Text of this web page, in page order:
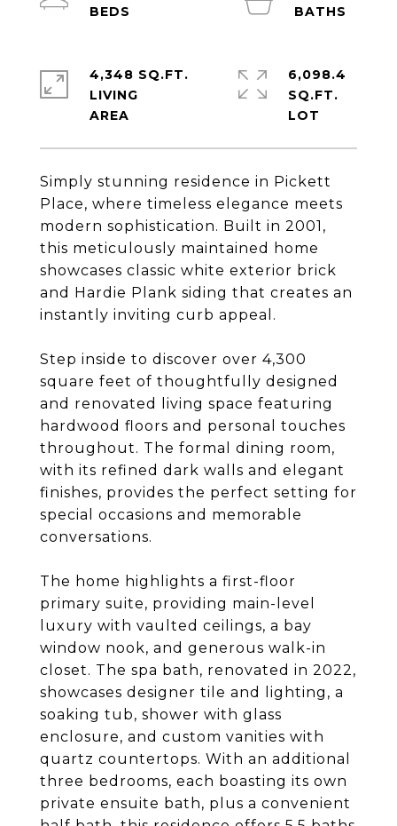
Simply stunning residence in Pickett
Place, where timeless elegance meets
modern sophistication. Built in 2001,
this meticulously maintained home
showcases classic white exterior brick
and Hardie Plank siding that creates an
instantly inviting curb appeal.
Step inside to discover over 4,300
square feet of thoughtfully designed
and renovated living space featuring
hardwood floors and personal touches
throughout. The formal dining room,
with its refined dark walls and elegant
finishes, provides the perfect setting for
special occasions and memorable
conversations.
The home highlights a first-floor
primary suite, providing main-level
luxury with vaulted ceilings, a bay
window nook, and generous walk-in
closet. The spa bath, renovated in 2022,
showcases designer tile and lighting, a
soaking tub, shower with glass
enclosure, and custom vanities with
quartz countertops. With an additional
three bedrooms, each boasting its own
private ensuite bath, plus a convenient
4,348 SQ.FT.
LIVING
6,098.4
SQ.FT.